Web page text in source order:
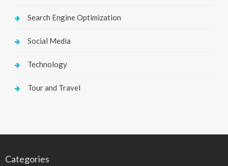
Search Engine Optimization
Social Media
Technology
Tour and Travel
Categories